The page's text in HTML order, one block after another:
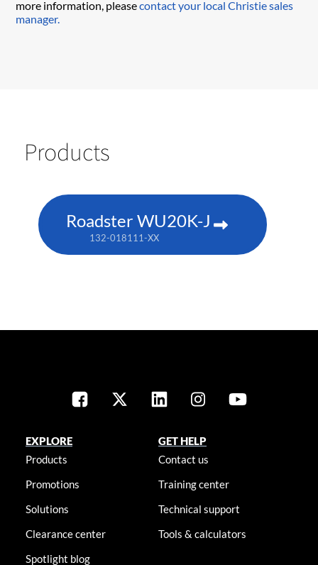
more information, pleasecontact your local Christie sales
manager.
Products
Roadster WU20K-J
132-018111-XX
EXPLORE
Products
Promotions
Solutions
Clearance center
Spotlight blog
GET HELP
Contact us
Training center
Technical support
Tools & calculators